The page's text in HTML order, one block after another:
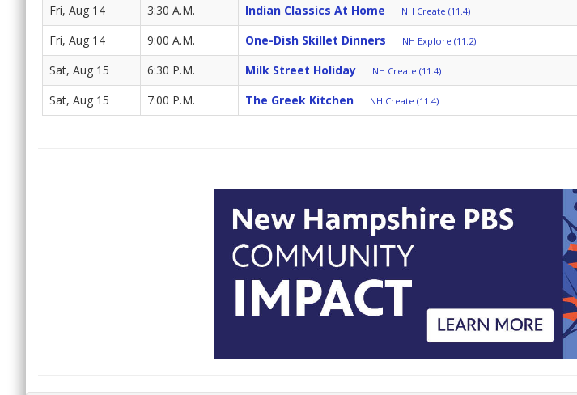
Fri, Aug 14 3:30 A.M. Indian Classics At Home NH Create (11.4)
Fri, Aug 14 9:00 A.M. One-Dish Skillet Dinners NH Explore (11.2)
Sat, Aug 15 6:30 P.M. Milk Street Holiday NH Create (11.4)
Sat, Aug 15 7:00 P.M. The Greek Kitchen NH Create (11.4)